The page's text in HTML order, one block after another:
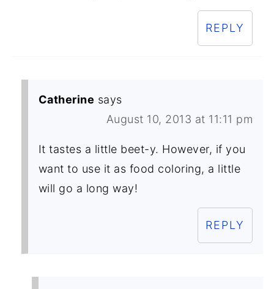
REPLY
Catherine says
August 10, 2013 at 11:11 pm
It tastes a little beet-y. However, if you
want to use it as food coloring, a little
will go a long way!
REPLY